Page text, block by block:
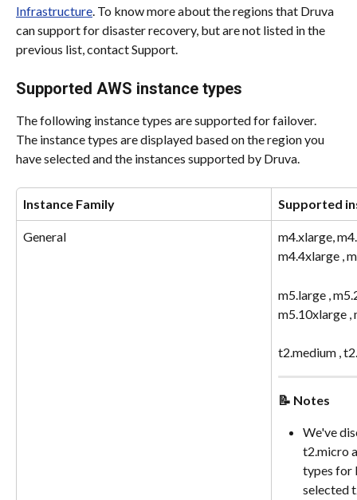
Infrastructure. To know more about the regions that Druva
can support for disaster recovery, but are not listed in the
previous list, contact Support.
Supported AWS instance types
The following instance types are supported for failover.
The instance types are displayed based on the region you
have selected and the instances supported by Druva.
Instance Family Supported
General
m4.xlarge,
m4.4xlarge ,
m5.large ,
m5.10xlarge ,
t2.medium ,
📝 Notes
We've
t2.micro
types for
selected